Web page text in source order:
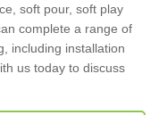
soft pour, soft play
complete a range of
including installation
us today to discuss